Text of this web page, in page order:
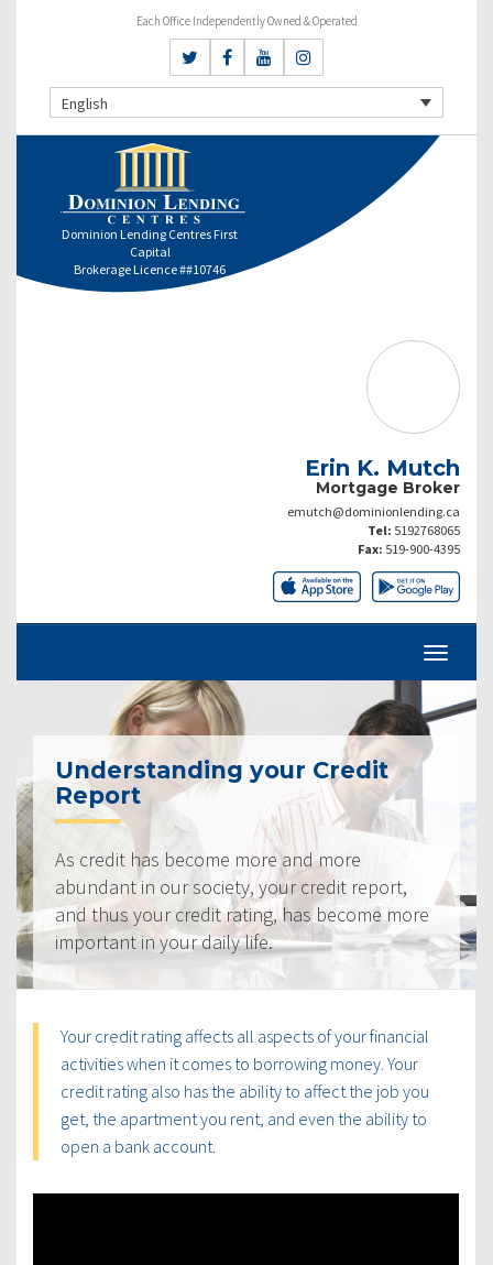
Each Office Independently Owned & Operated
English
Dominion Lending Centres First
Capital
Brokerage Licence ##10746
Erin K. Mutch
Mortgage Broker
emutch@dominionlending.ca
Tel: 5192768065
Fax: 519-900-4395
Understanding your Credit
Report
As credit has become more and more
abundant in our society, your credit report,
and thus your credit rating, has become more
important in your daily life.
Your credit rating affects all aspects of your financial
activities when it comes to borrowing money. Your
credit rating also has the ability to affect the job you
get, the apartment you rent, and even the ability to
open a bank account.